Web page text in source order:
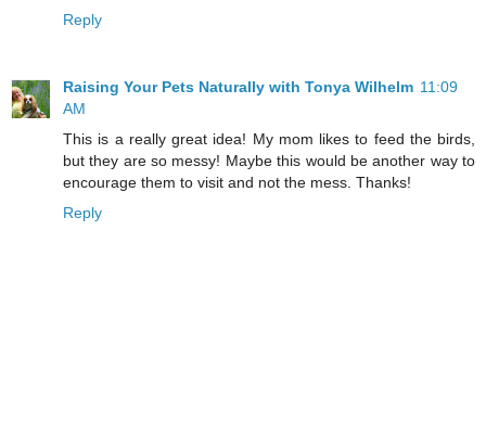
Reply
Raising Your Pets Naturally with Tonya Wilhelm 11:09
AM
This is a really great idea! My mom likes to feed the birds,
but they are so messy! Maybe this would be another way to
encourage them to visit and not the mess. Thanks!
Reply